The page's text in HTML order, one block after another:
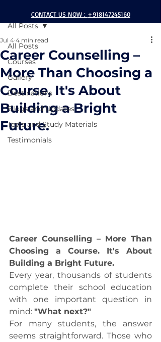
CONTACT US NOW : +918147245160
All Posts
Courses
Gallery
Destinations
Blogs and Updates
Tests and Study Materials
Testimonials
All Posts
Career Counselling –
More Than Choosing a
Course, It's About
Building a Bright
Future.
Jul 4 4 min read
Career Counselling – More Than
Choosing a Course. It's About
Building a Bright Future.
Every year, thousands of students
complete their school education
with one important question in
mind: "What next?"
For many students, the answer
seems straightforward. Those who